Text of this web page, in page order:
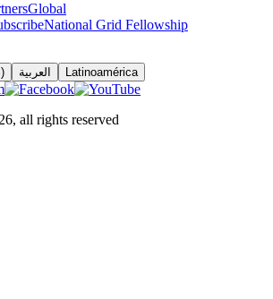
Global
National Grid Fellowship
العربية Latinoamérica
, all rights reserved